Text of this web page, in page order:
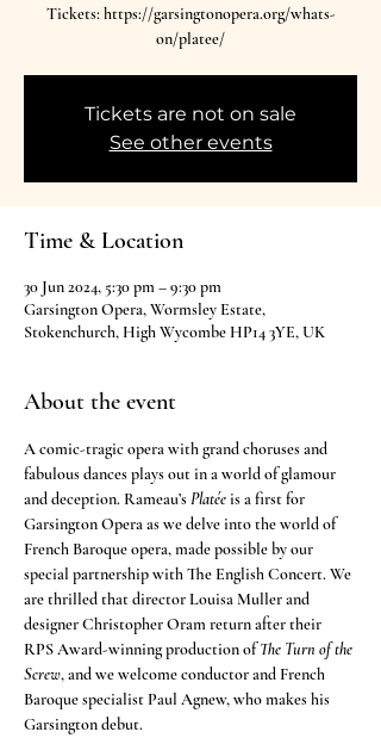
Tickets: https://garsingtonopera.org/whats-
on/platee/
Tickets are not on sale
See other events
Time & Location
30 Jun 2024, 5:30 pm – 9:30 pm
Garsington Opera, Wormsley Estate,
Stokenchurch, High Wycombe HP14 3YE, UK
About the event
A comic-tragic opera with grand choruses and
fabulous dances plays out in a world of glamour
and deception. Rameau’s Platée is a first for
Garsington Opera as we delve into the world of
French Baroque opera, made possible by our
special partnership with The English Concert. We
are thrilled that director Louisa Muller and
designer Christopher Oram return after their
RPS Award-winning production of The Turn of the
Screw, and we welcome conductor and French
Baroque specialist Paul Agnew, who makes his
Garsington debut.